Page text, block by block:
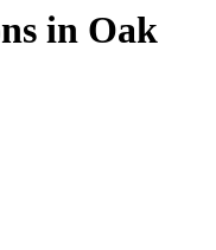
in Oak